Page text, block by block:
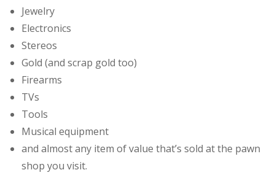
Jewelry
Electronics
Stereos
Gold (and scrap gold too)
Firearms
TVs
Tools
Musical equipment
and almost any item of value that’s sold at the pawn
shop you visit.